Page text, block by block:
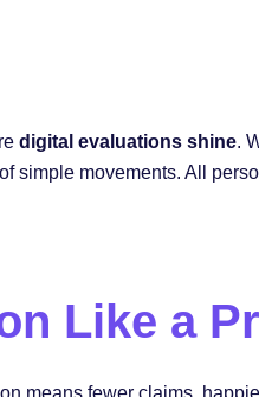
digital evaluations shine.
simple movements. All
Like a
means fewer claims,